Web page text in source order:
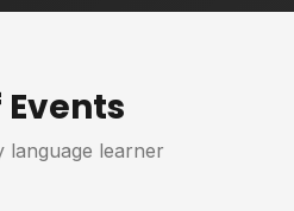
language learner